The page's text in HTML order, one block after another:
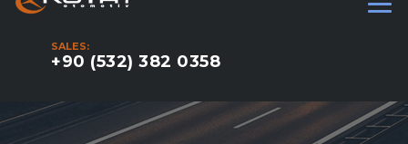
SALES:
+90 (532) 382 0358